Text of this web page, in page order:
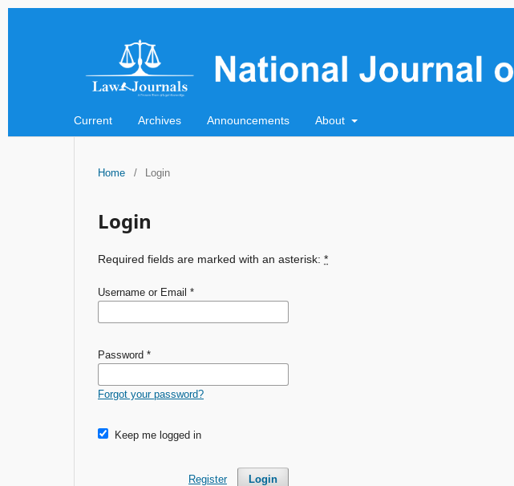
Current Archives Announcements About
Home / Login
Login
Required fields are marked with an asterisk: *
Username or Email *
Password *
Forgot your password?
Keep me logged in
Login
Register